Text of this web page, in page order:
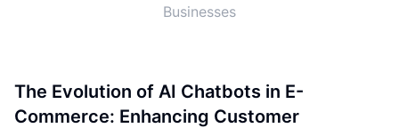
Businesses
The Evolution of AI Chatbots in E-
Commerce: Enhancing Customer